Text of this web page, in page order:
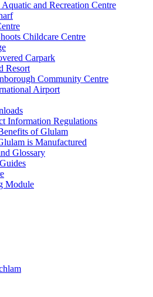
and Recreation Centre
Childcare Centre
Carpark
Resort
Community Centre
Airport
Information Regulations
of Glulam
is Manufactured
Glossary
Module